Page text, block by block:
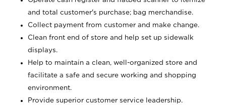
and total customer's purchase; bag merchandise.
Collect payment from customer and make change.
Clean front end of store and help set up sidewalk
displays.
Help to maintain a clean, well-organized store and
facilitate a safe and secure working and shopping
environment.
Provide superior customer service leadership.